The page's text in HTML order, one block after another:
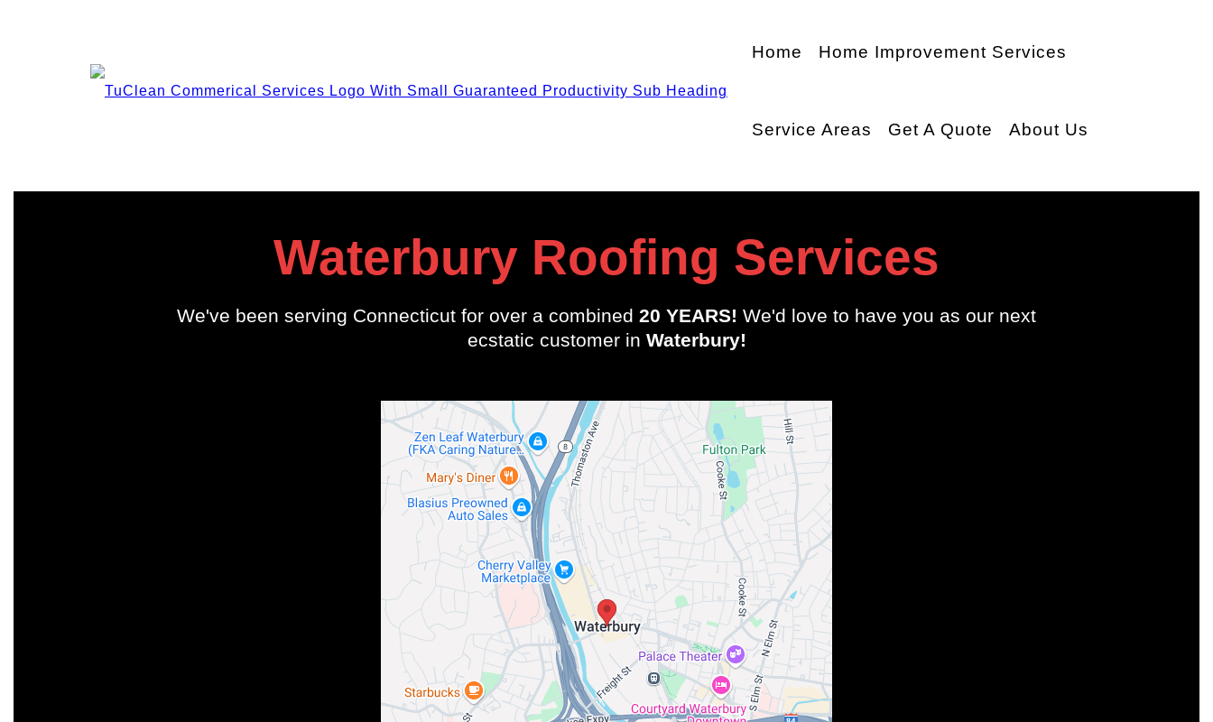
Home Home Improvement Services
Service Areas Get A Quote About Us
Waterbury Roofing Services
We've been serving Connecticut for over a combined 20 YEARS! We'd love to have you as our next
ecstatic customer in Waterbury!